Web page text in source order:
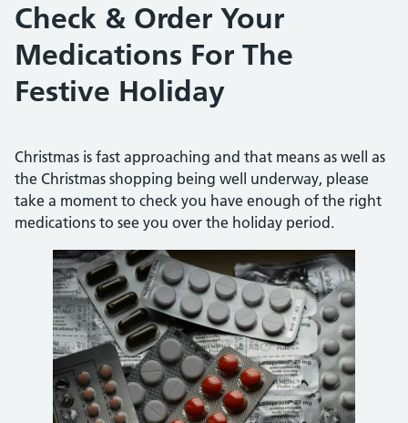
Check & Order Your
Medications For The
Festive Holiday
Christmas is fast approaching and that means as well as
the Christmas shopping being well underway, please
take a moment to check you have enough of the right
medications to see you over the holiday period.